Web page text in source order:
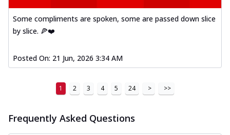
Some compliments are spoken, some are passed down slice
by slice. 🍕❤️
Posted On: 21 Jun, 2026 3:34 AM
1 2 3 4 5 24 > >>
Frequently Asked Questions